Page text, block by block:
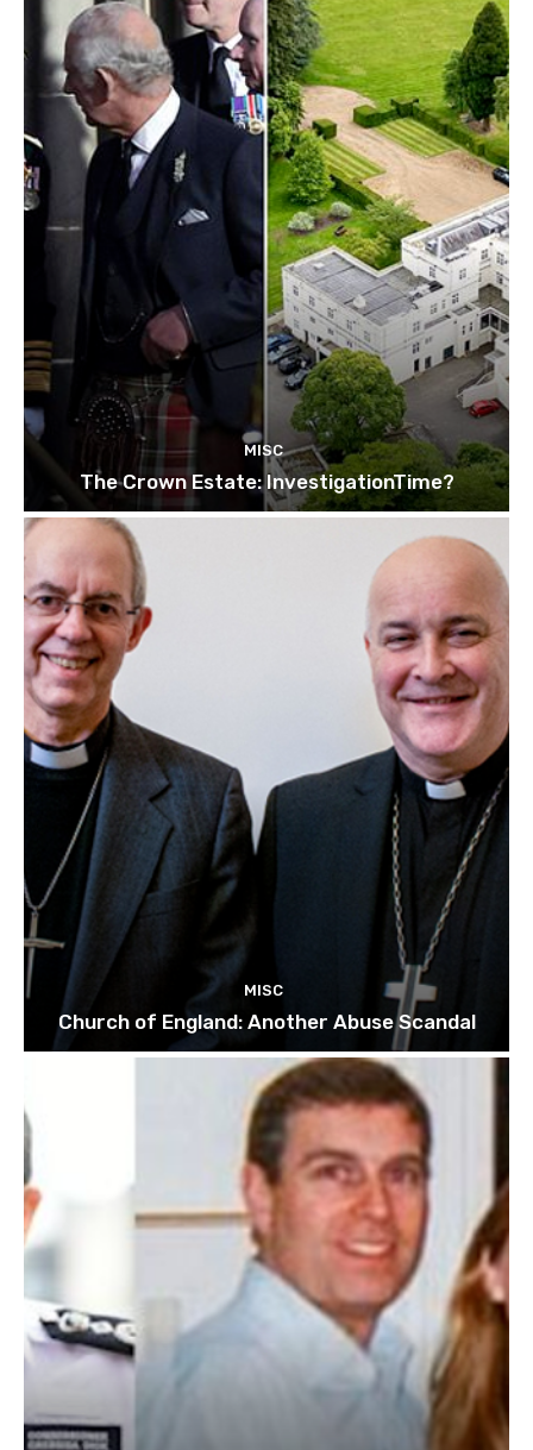
MISC
The Crown Estate: InvestigationTime?
MISC
Church of England: Another Abuse Scandal